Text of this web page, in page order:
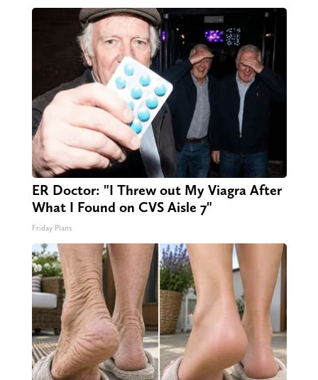
ER Doctor: "I Threw out My Viagra After
What I Found on CVS Aisle 7"
Friday Plans